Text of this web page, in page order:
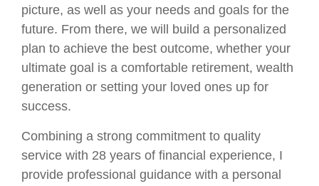
picture, as well as your needs and goals for the
future. From there, we will build a personalized
plan to achieve the best outcome, whether your
ultimate goal is a comfortable retirement, wealth
generation or setting your loved ones up for
success.
Combining a strong commitment to quality
service with 28 years of financial experience, I
provide professional guidance with a personal